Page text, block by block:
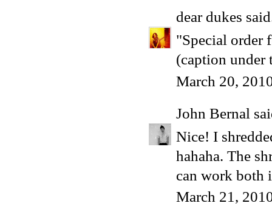
dear dukes
"Special order
(caption under
March 20,
John Bernal
Nice! I
hahaha. The
can work both
March 21,